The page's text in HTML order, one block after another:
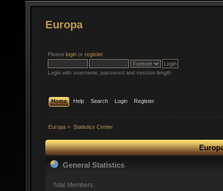
Europa
Please login or register.
Login with username, password and session length
Home Help Search Login Register
Europa » Statistics Center
General Statistics
Total Members: